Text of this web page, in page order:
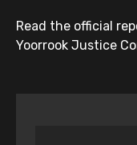
Read the official
Yoorrook Justice